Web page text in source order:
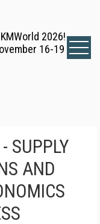
2026!
16-19
SUPPLY
AND